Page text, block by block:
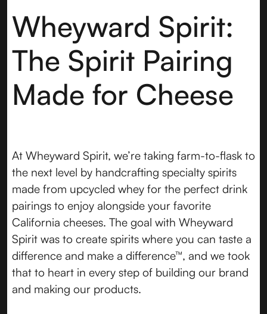
Wheyward Spirit:
The Spirit Pairing
Made for Cheese
At Wheyward Spirit, we’re taking farm-to-flask to
the next level by handcrafting specialty spirits
made from upcycled whey for the perfect drink
pairings to enjoy alongside your favorite
California cheeses. The goal with Wheyward
Spirit was to create spirits where you can taste a
difference and make a difference™, and we took
that to heart in every step of building our brand
and making our products.